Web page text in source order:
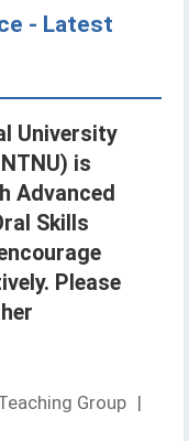
- Latest
University
is
Advanced
Skills
Please
Group |